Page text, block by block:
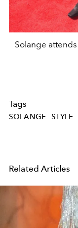
Solange
Tags
SOLANGE STYLE
Related Articles